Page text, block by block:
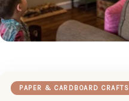
PAPER & CARDBOARD CRAFTS